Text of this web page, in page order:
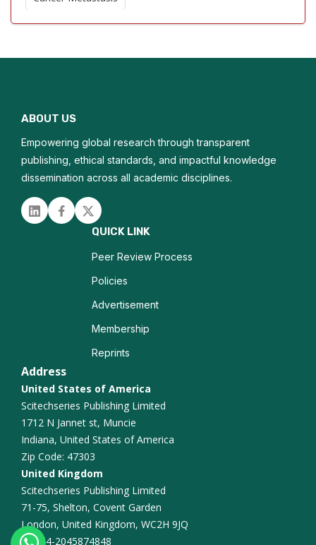
Chemoresistance Mechanisms
Cancer Epidemiology
CAR T Cell Therapy
Oncoviruses and Cancer
Personalized Oncology
ABOUT US
Empowering global research through transparent
publishing, ethical standards, and impactful knowledge
dissemination across all academic disciplines.
Linked inFacebookTwitter
QUICK LINK
Peer Review Process
Policies
Advertisement
Membership
Reprints
Address
United States of America
Scitechseries Publishing Limited
1712 N Jannet st, Muncie
Indiana, United States of America
Zip Code: 47303
United Kingdom
Scitechseries Publishing Limited
71-75, Shelton, Covent Garden
London, United Kingdom, WC2H 9JQ
+44-2045874848